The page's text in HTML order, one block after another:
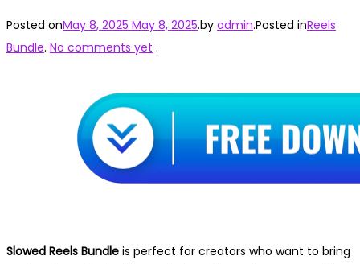
Posted onMay 8, 2025 May 8, 2025.by admin.Posted inReels
Bundle. No comments yet .
Slowed Reels Bundle is perfect for creators who want to bring